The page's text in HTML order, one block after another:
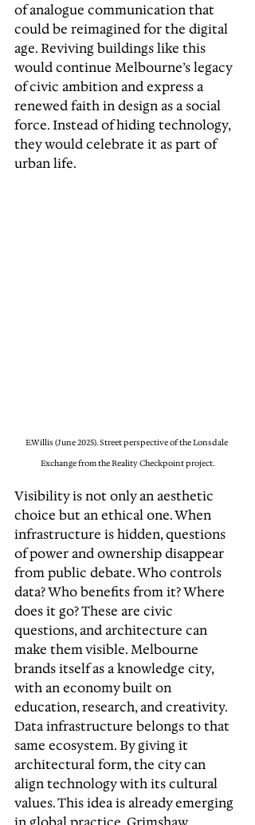
of analogue communication that
could be reimagined for the digital
age. Reviving buildings like this
would continue Melbourne’s legacy
of civic ambition and express a
renewed faith in design as a social
force. Instead of hiding technology,
they would celebrate it as part of
urban life.
E.Willis (June 2025). Street perspective of the Lonsdale
Exchange from the Reality Checkpoint project.
Visibility is not only an aesthetic
choice but an ethical one. When
infrastructure is hidden, questions
of power and ownership disappear
from public debate. Who controls
data? Who benefits from it? Where
does it go? These are civic
questions, and architecture can
make them visible. Melbourne
brands itself as a knowledge city,
with an economy built on
education, research, and creativity.
Data infrastructure belongs to that
same ecosystem. By giving it
architectural form, the city can
align technology with its cultural
values. This idea is already emerging